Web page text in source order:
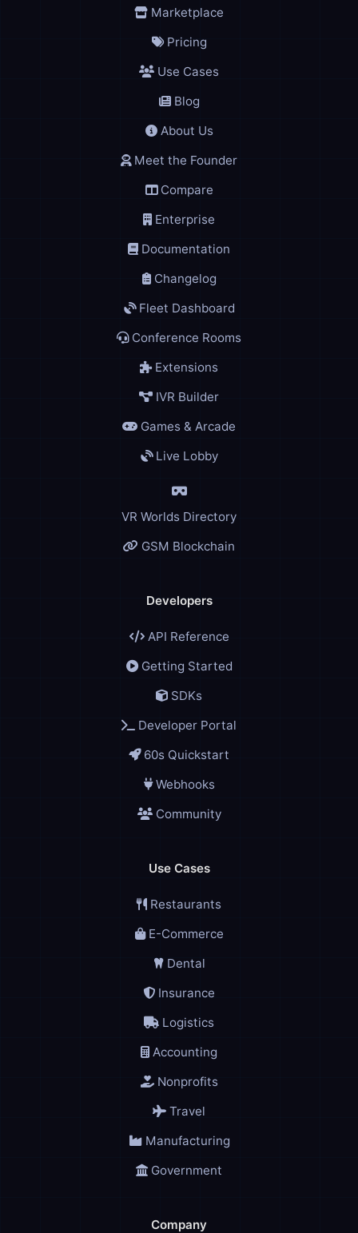
Marketplace
Pricing
Use Cases
Blog
About Us
Meet the Founder
Compare
Enterprise
Documentation
Changelog
Fleet Dashboard
Conference Rooms
Extensions
IVR Builder
Games & Arcade
Live Lobby
VR Worlds Directory
GSM Blockchain
Developers
API Reference
Getting Started
SDKs
Developer Portal
60s Quickstart
Webhooks
Community
Use Cases
Restaurants
E-Commerce
Dental
Insurance
Logistics
Accounting
Nonprofits
Travel
Manufacturing
Government
Company